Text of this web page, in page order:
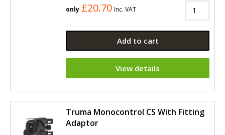
only £20.70 Inc. VAT
Add to cart
View details
Truma Monocontrol CS With Fitting
Adaptor